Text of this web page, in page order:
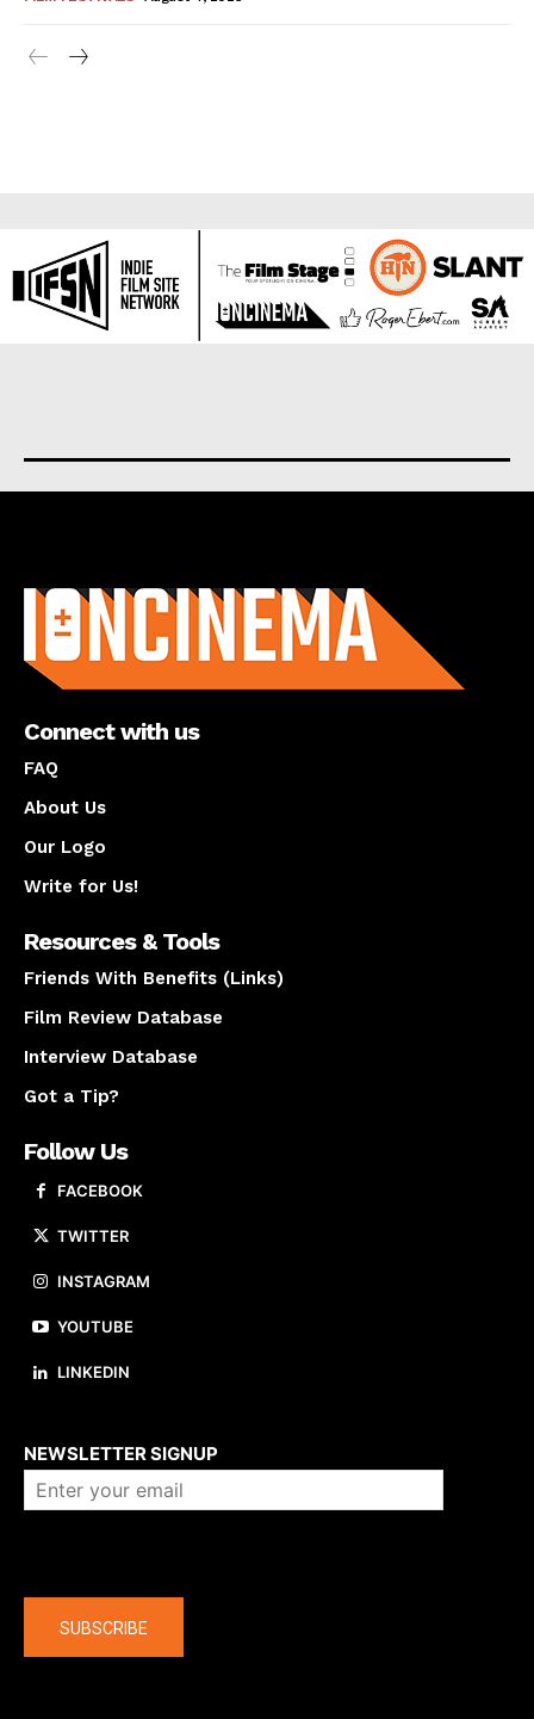
Connect with us
FAQ
About Us
Our Logo
Write for Us!
Resources & Tools
Friends With Benefits (Links)
Film Review Database
Interview Database
Got a Tip?
Follow Us
FACEBOOK
TWITTER
INSTAGRAM
YOUTUBE
LINKEDIN
NEWSLETTER SIGNUP
SUBSCRIBE